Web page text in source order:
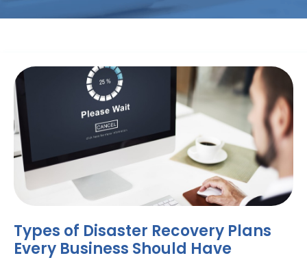
Types of Disaster Recovery Plans
Every Business Should Have